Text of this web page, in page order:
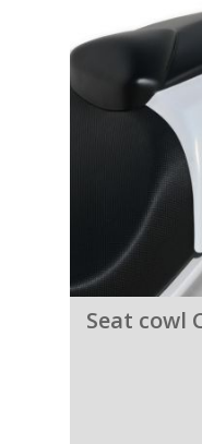
Seat cowl